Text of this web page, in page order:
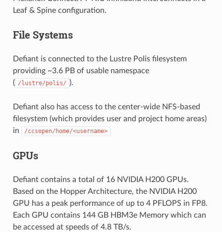
Leaf & Spine configuration.
File Systems
Defiant is connected to the Lustre Polis filesystem
providing ~3.6 PB of usable namespace
( /lustre/polis/ ).
Defiant also has access to the center-wide NFS-based
filesystem (which provides user and project home areas)
in
/ccsopen/home/<username>
GPUs
Defiant contains a total of 16 NVIDIA H200 GPUs.
Based on the Hopper Architecture, the NVIDIA H200
GPU has a peak performance of up to 4 PFLOPS in FP8.
Each GPU contains 144 GB HBM3e Memory which can
be accessed at speeds of 4.8 TB/s.